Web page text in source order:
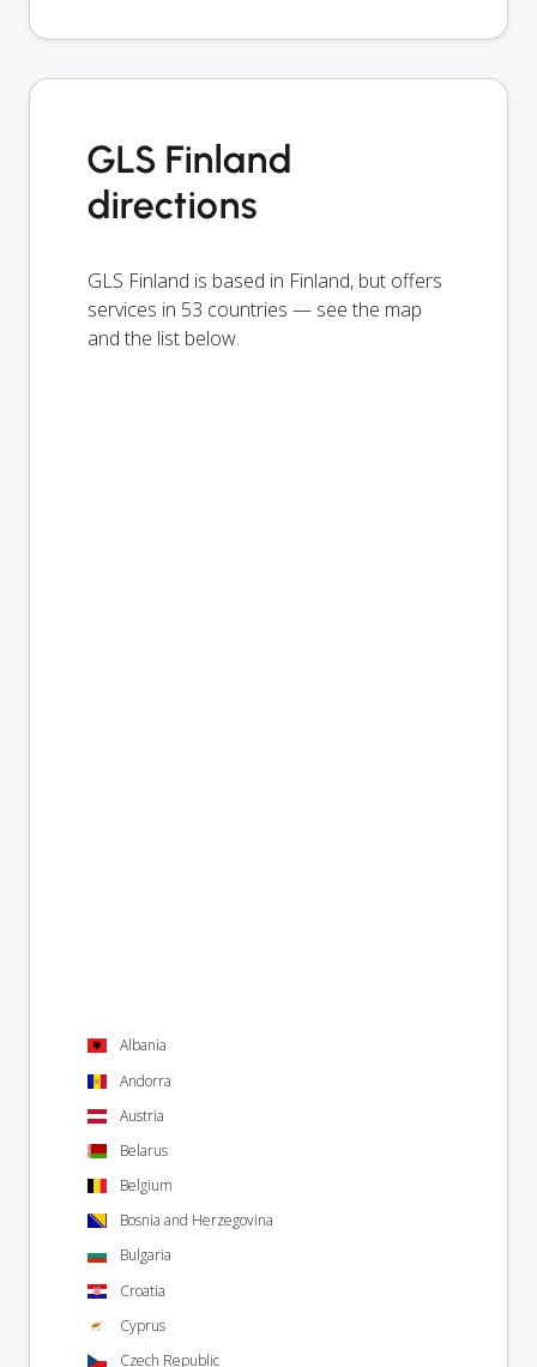
GLS Finland
directions
GLS Finland is based in Finland, but offers
services in 53 countries — see the map
and the list below.
Albania
Andorra
Austria
Belarus
Belgium
Bosnia and Herzegovina
Bulgaria
Croatia
Cyprus
Czech Republic